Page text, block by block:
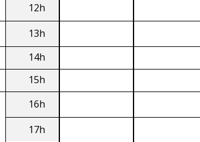
12h
13h
14h
15h
16h
17h